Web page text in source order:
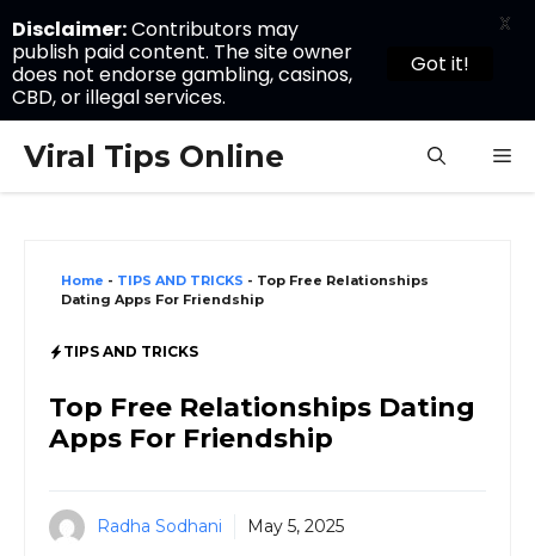
content
Viral Tips Online
Home - TIPS AND TRICKS - Top Free Relationships
Dating Apps For Friendship
TIPS AND TRICKS
Top Free Relationships Dating
Apps For Friendship
Radha Sodhani May 5, 2025
Disclaimer:Contributors may
publish paid content. The site owner
does not endorse gambling, casinos,
CBD, or illegal services.
Got it!
X